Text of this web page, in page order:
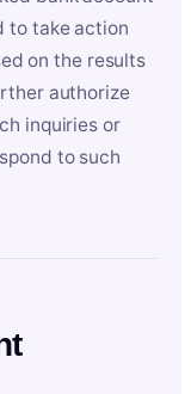
to take action
on the results
authorize
inquiries or
to such